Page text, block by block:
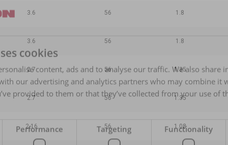
3.6 56 1.8
3.6 56 1.8
2.7 56 1.35
2.7 56 1.35
2.16 56 1.08
cookies
content, ads and to analyse our traffic. We also share
our advertising and analytics partners who may combine it
provided to them or that they’ve collected from your use of
Performance Targeting Functionality